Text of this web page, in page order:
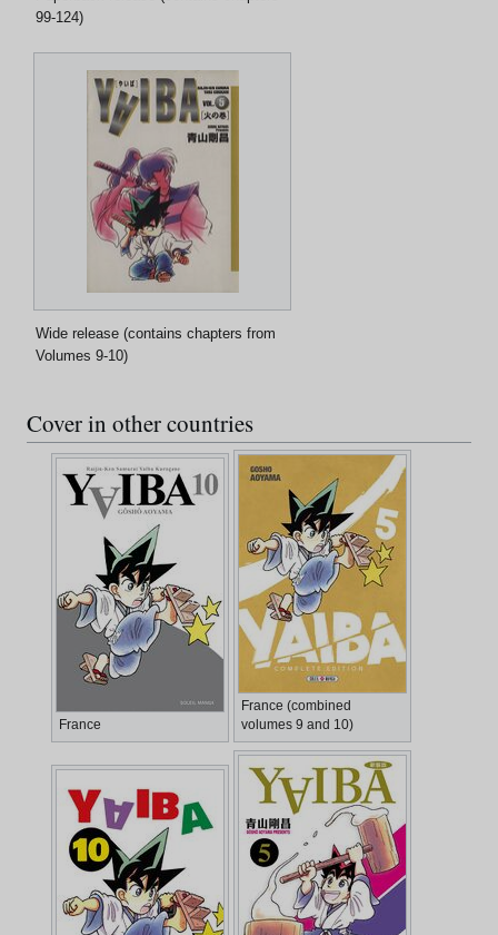
99-124)
Wide release (contains chapters from
Volumes 9-10)
Cover in other countries
France
France (combined
volumes 9 and 10)